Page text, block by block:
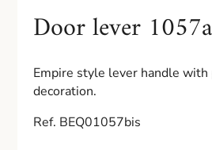
Door lever 1057a
Empire style lever handle with
decoration.
Ref. BEQ01057bis